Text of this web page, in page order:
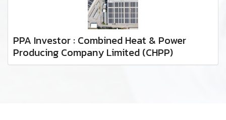
PPA Investor : Combined Heat & Power
Producing Company Limited (CHPP)